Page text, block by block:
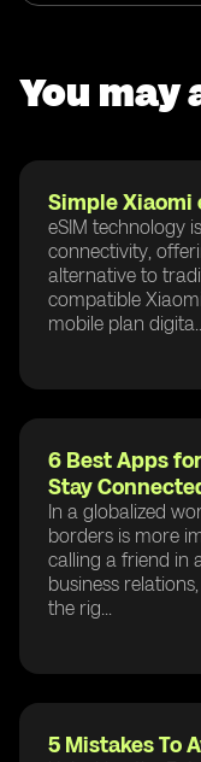
You may
Simple Xiaomi
eSIM technology
connectivity,
alternative to
compatible
mobile plan digita...
6 Best Apps
Stay
In a globalized
borders is more
calling a friend in
business
the rig...
5 Mistakes To